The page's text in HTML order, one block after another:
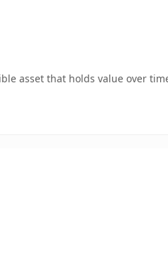
asset that holds value over